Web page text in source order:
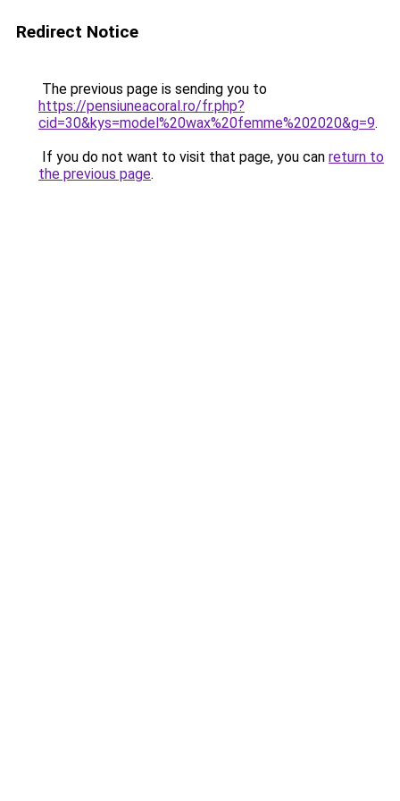
Redirect Notice
The previous page is sending you to
https://pensiuneacoral.ro/fr.php?
cid=30&kys=model%20wax%20femme%202020&g=9.
If you do not want to visit that page, you can return to
the previous page.